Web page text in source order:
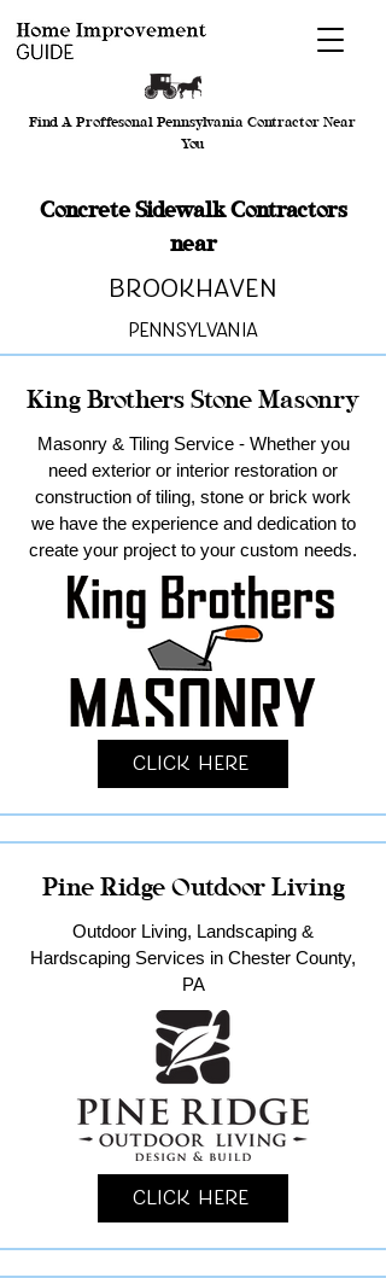
Find A Proffesonal Pennsylvania Contractor Near
You
Concrete Sidewalk Contractors
near
Brookhaven
Pennsylvania
King Brothers Stone Masonry
Masonry & Tiling Service - Whether you
need exterior or interior restoration or
construction of tiling, stone or brick work
we have the experience and dedication to
create your project to your custom needs.
Click Here
Pine Ridge Outdoor Living
Outdoor Living, Landscaping &
Hardscaping Services in Chester County,
PA
Click Here